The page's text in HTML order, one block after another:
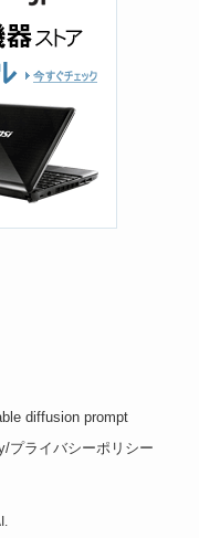
diffusion prompt
プライバシーポリシー